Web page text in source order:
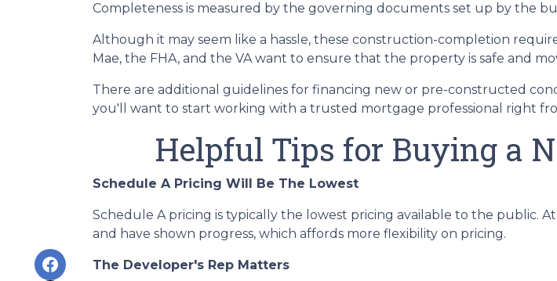
Completeness is measured by the governing documents set up by the
Although it may seem like a hassle, these construction-completion
Mae, the FHA, and the VA want to ensure that the property is safe and
There are additional guidelines for financing new or pre-constructed
you'll want to start working with a trusted mortgage professional right
Helpful Tips for Buying a
Schedule A Pricing Will Be The Lowest
Schedule A pricing is typically the lowest pricing available to the public.
and have shown progress, which affords more flexibility on pricing.
The Developer's Rep Matters